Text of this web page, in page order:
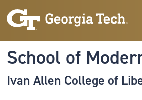
School of
Ivan Allen College of